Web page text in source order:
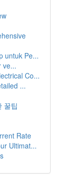
untuk Pe...
ve...
Co...
...
꿀팁
Rate
Ultimat...